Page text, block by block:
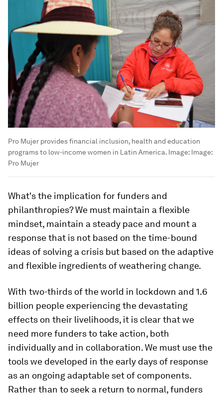
Pro Mujer provides financial inclusion, health and education
programs to low-income women in Latin America. Image: Image:
Pro Mujer
What's the implication for funders and
philanthropies? We must maintain a flexible
mindset, maintain a steady pace and mount a
response that is not based on the time-bound
ideas of solving a crisis but based on the adaptive
and flexible ingredients of weathering change.
With two-thirds of the world in lockdown and 1.6
billion people experiencing the devastating
effects on their livelihoods, it is clear that we
need more funders to take action, both
individually and in collaboration. We must use the
tools we developed in the early days of response
as an ongoing adaptable set of components.
Rather than to seek a return to normal, funders